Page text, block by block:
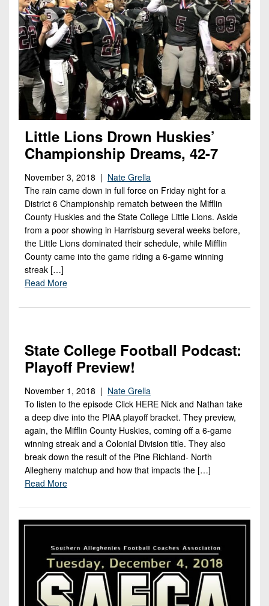
Little Lions Drown Huskies’
Championship Dreams, 42-7
November 3, 2018 | Nate Grella
The rain came down in full force on Friday night for a
District 6 Championship rematch between the Mifflin
County Huskies and the State College Little Lions. Aside
from a poor showing in Harrisburg several weeks before,
the Little Lions dominated their schedule, while Mifflin
County came into the game riding a 6-game winning
streak […]
Read More
State College Football Podcast:
Playoff Preview!
November 1, 2018 | Nate Grella
To listen to the episode Click HERE Nick and Nathan take
a deep dive into the PIAA playoff bracket. They preview,
again, the Mifflin County Huskies, coming off a 6-game
winning streak and a Colonial Division title. They also
break down the result of the Pine Richland- North
Allegheny matchup and how that impacts the […]
Read More